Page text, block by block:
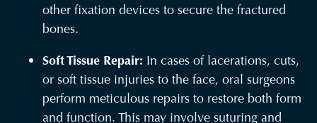
other fixation devices to secure the fractured
bones.
Soft Tissue Repair: In cases of lacerations, cuts,
or soft tissue injuries to the face, oral surgeons
perform meticulous repairs to restore both form
and function. This may involve suturing and